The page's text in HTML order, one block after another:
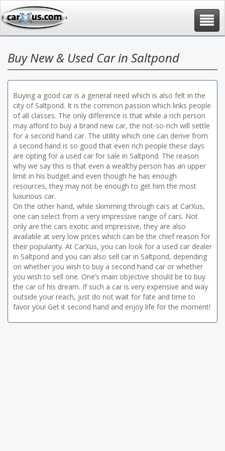
Toggle
Buy New & Used Car in Saltpond
Buying a good car is a general need which is also felt in the
city of Saltpond. It is the common passion which links people
of all classes. The only difference is that while a rich person
may afford to buy a brand new car, the not-so-rich will settle
for a second hand car. The utility which one can derive from
a second hand is so good that even rich people these days
are opting for a used car for sale in Saltpond. The reason
why we say this is that even a wealthy person has an upper
limit in his budget and even though he has enough
resources, they may not be enough to get him the most
luxurious car.
On the other hand, while skimming through cars at CarXus,
one can select from a very impressive range of cars. Not
only are the cars exotic and impressive, they are also
available at very low prices which can be the chief reason for
their popularity. At CarXus, you can look for a used car dealer
in Saltpond and you can also sell car in Saltpond, depending
on whether you wish to buy a second hand car or whether
you wish to sell one. One’s main objective should be to buy
the car of his dream. If such a car is very expensive and way
outside your reach, just do not wait for fate and time to
favor you! Get it second hand and enjoy life for the moment!